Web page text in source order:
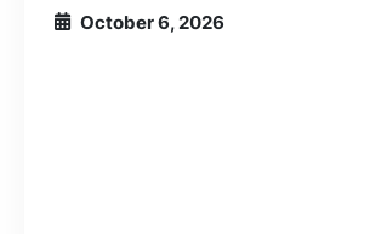
October 6, 2026